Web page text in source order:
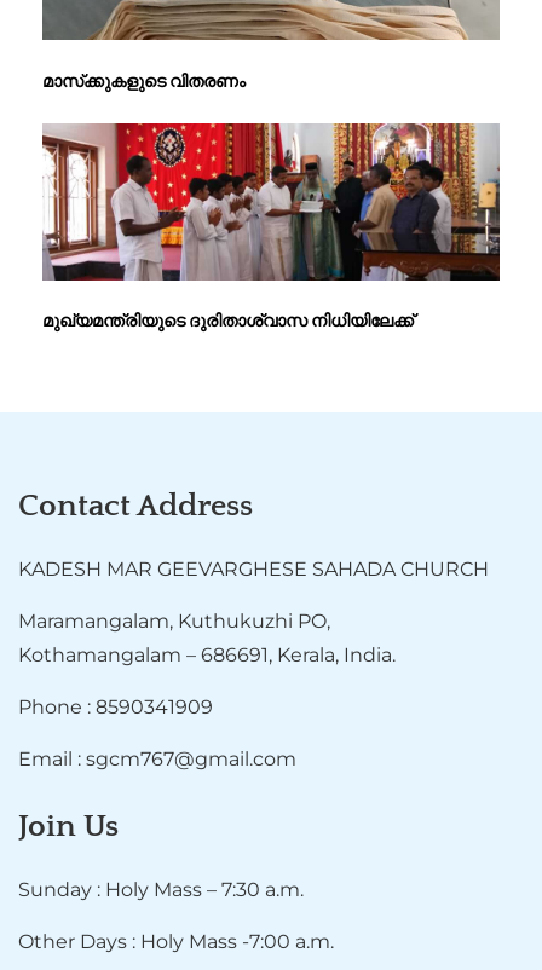
മാസ്‌ക്കുകളുടെ വിതരണം
മുഖ്യമന്ത്രിയുടെ ദുരിതാശ്വാസ നിധിയിലേക്ക്
Contact Address
KADESH MAR GEEVARGHESE SAHADA CHURCH
Maramangalam, Kuthukuzhi PO,
Kothamangalam – 686691, Kerala, India.
Phone : 8590341909
Email : sgcm767@gmail.com
Join Us
Sunday : Holy Mass – 7:30 a.m.
Other Days : Holy Mass -7:00 a.m.